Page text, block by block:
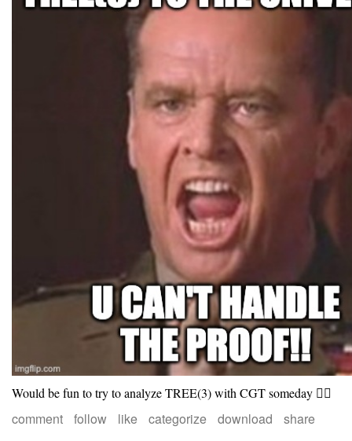
Would be fun to try to analyze TREE(3) with CGT someday 🤷‍♀️
comment follow like categorize download share